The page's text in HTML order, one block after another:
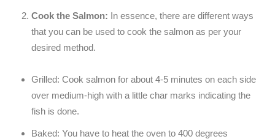
Cook the Salmon: In essence, there are different ways
that you can be used to cook the salmon as per your
desired method.
Grilled: Cook salmon for about 4-5 minutes on each side
over medium-high with a little char marks indicating the
fish is done.
Baked: You have to heat the oven to 400 degrees